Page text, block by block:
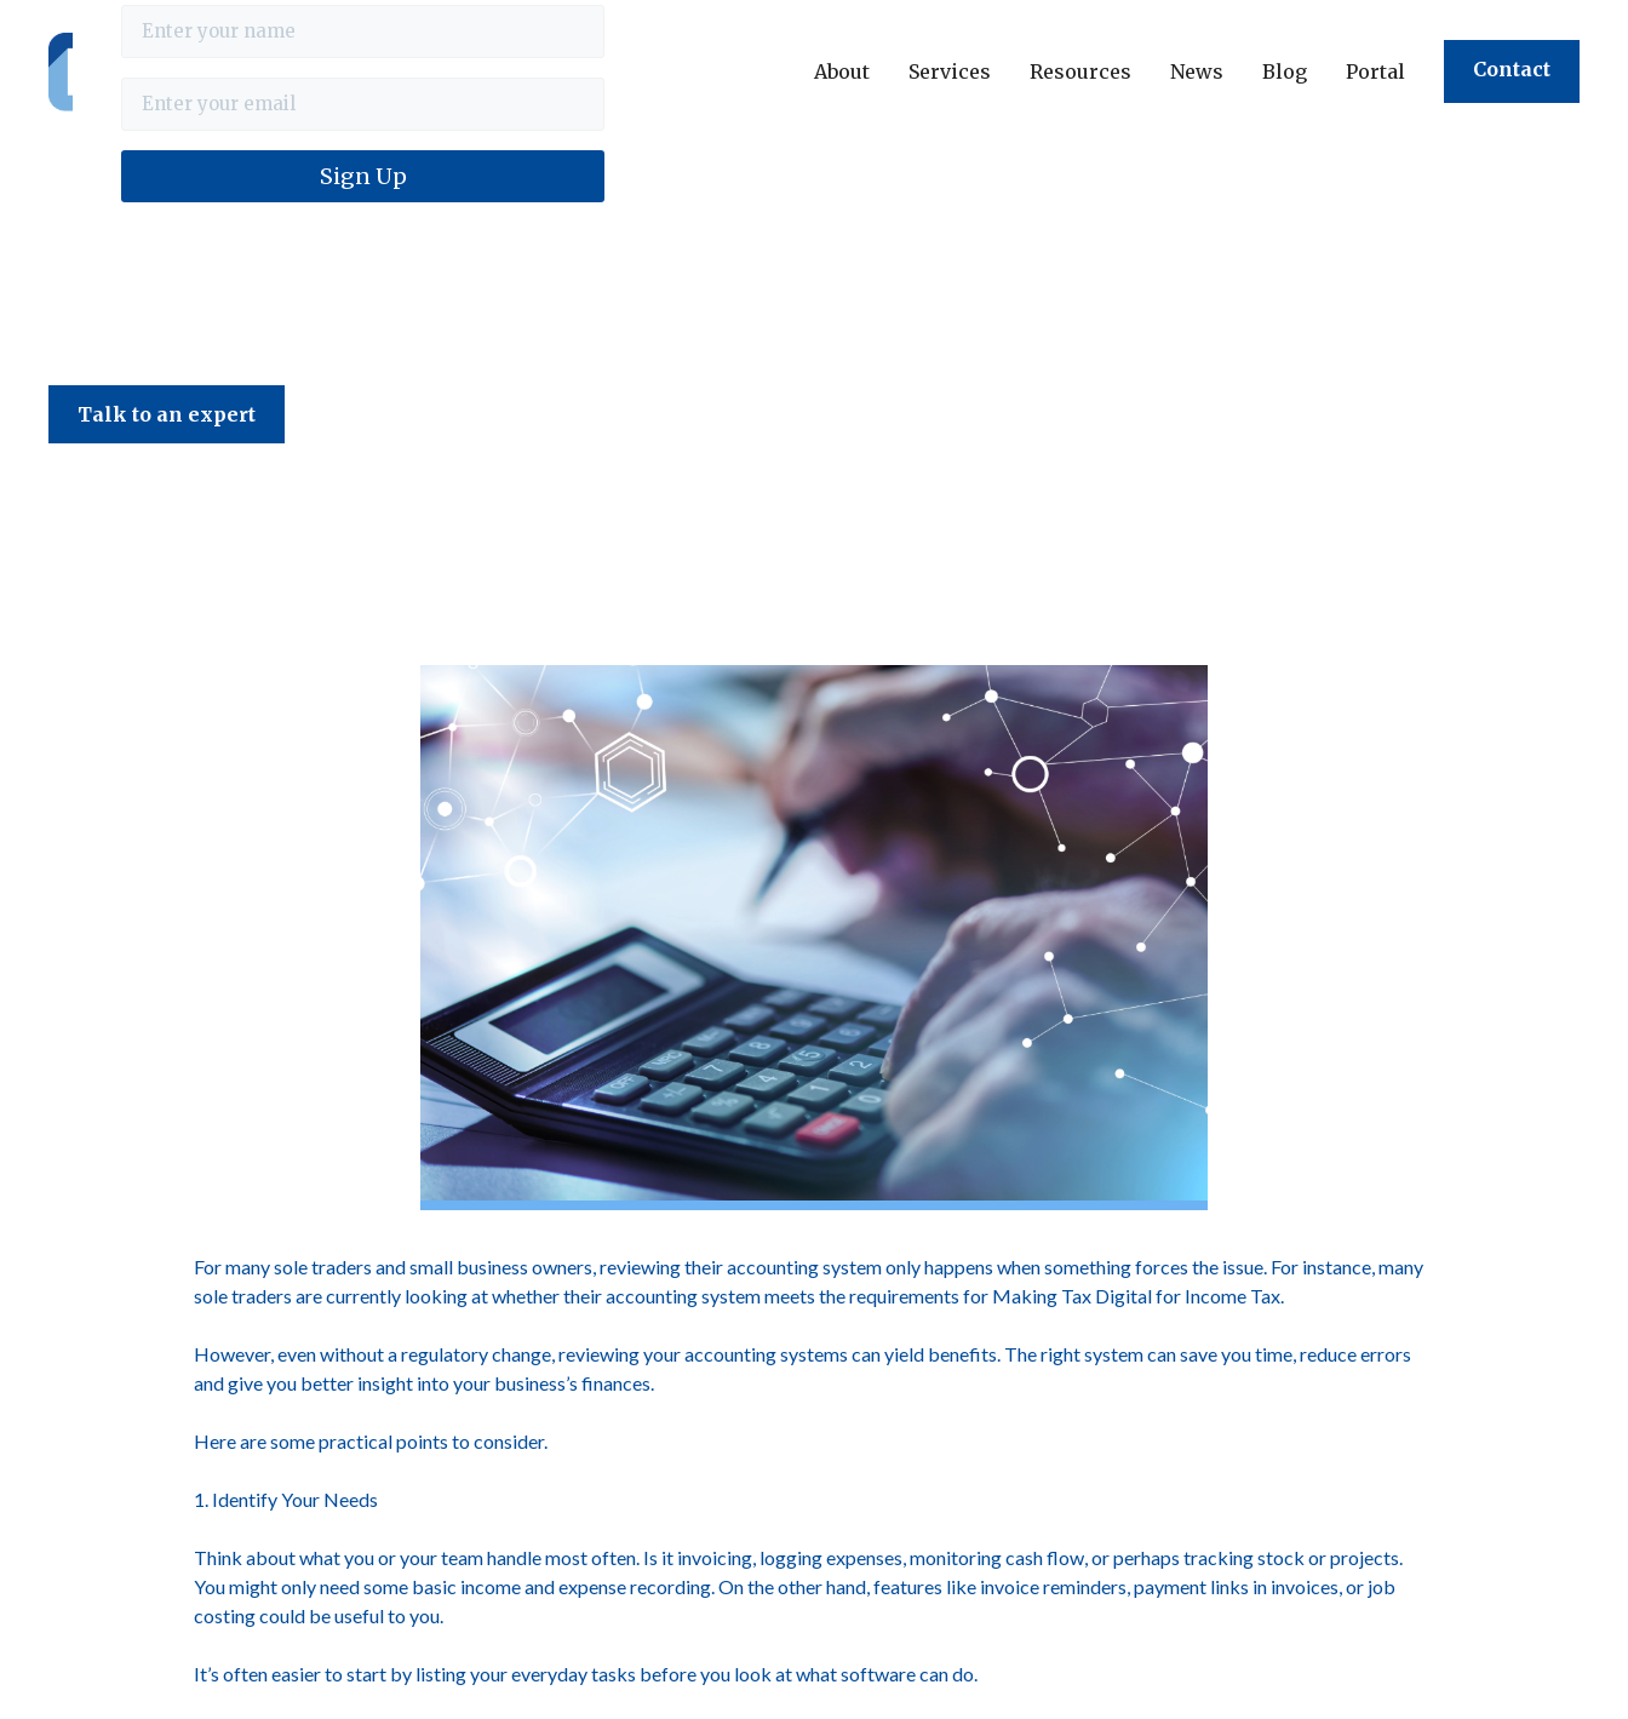
About Services Resources News Blog Portal Contact
Talk to an expert
For many sole traders and small business owners, reviewing their accounting system only happens when something forces the issue. For instance, many
sole traders are currently looking at whether their accounting system meets the requirements for Making Tax Digital for Income Tax.
However, even without a regulatory change, reviewing your accounting systems can yield benefits. The right system can save you time, reduce errors
and give you better insight into your business’s finances.
Here are some practical points to consider.
1. Identify Your Needs
Think about what you or your team handle most often. Is it invoicing, logging expenses, monitoring cash flow, or perhaps tracking stock or projects.
You might only need some basic income and expense recording. On the other hand, features like invoice reminders, payment links in invoices, or job
costing could be useful to you.
It’s often easier to start by listing your everyday tasks before you look at what software can do.